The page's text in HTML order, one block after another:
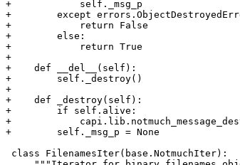
+            self._msg_p
+        except
+            return False
+        else:
+            return True
+
+    def __del__(self):
+        self._destroy()
+
+    def _destroy(self):
+        if self.alive:
+
+        self._msg_p = None
class FilenamesIter(base.NotmuchIter):